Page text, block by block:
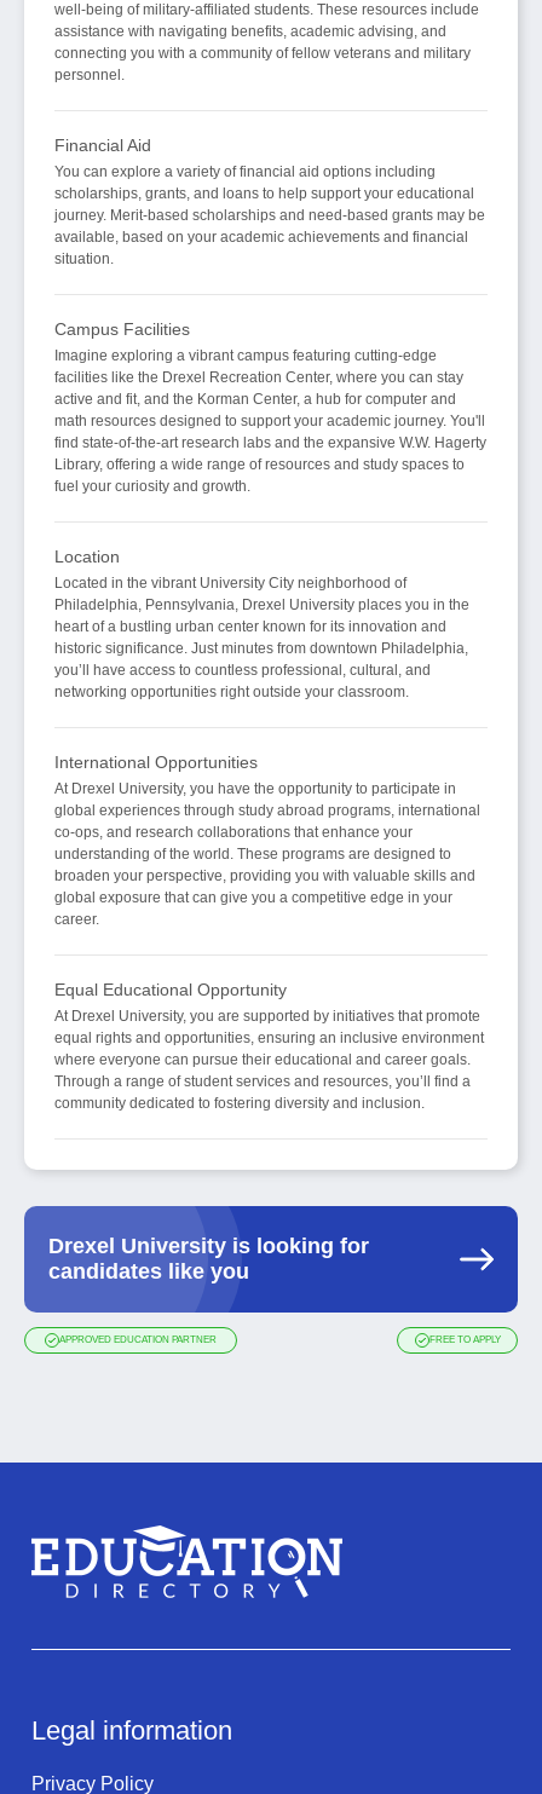
well-being of military-affiliated students. These resources include
assistance with navigating benefits, academic advising, and
connecting you with a community of fellow veterans and military
personnel.
Financial Aid
You can explore a variety of financial aid options including
scholarships, grants, and loans to help support your educational
journey. Merit-based scholarships and need-based grants may be
available, based on your academic achievements and financial
situation.
Campus Facilities
Imagine exploring a vibrant campus featuring cutting-edge
facilities like the Drexel Recreation Center, where you can stay
active and fit, and the Korman Center, a hub for computer and
math resources designed to support your academic journey. You'll
find state-of-the-art research labs and the expansive W.W. Hagerty
Library, offering a wide range of resources and study spaces to
fuel your curiosity and growth.
Location
Located in the vibrant University City neighborhood of
Philadelphia, Pennsylvania, Drexel University places you in the
heart of a bustling urban center known for its innovation and
historic significance. Just minutes from downtown Philadelphia,
you’ll have access to countless professional, cultural, and
networking opportunities right outside your classroom.
International Opportunities
At Drexel University, you have the opportunity to participate in
global experiences through study abroad programs, international
co-ops, and research collaborations that enhance your
understanding of the world. These programs are designed to
broaden your perspective, providing you with valuable skills and
global exposure that can give you a competitive edge in your
career.
Equal Educational Opportunity
At Drexel University, you are supported by initiatives that promote
equal rights and opportunities, ensuring an inclusive environment
where everyone can pursue their educational and career goals.
Through a range of student services and resources, you’ll find a
community dedicated to fostering diversity and inclusion.
Drexel University is looking for
candidates like you
APPROVED EDUCATION PARTNER FREE TO APPLY
Legal information
Privacy Policy